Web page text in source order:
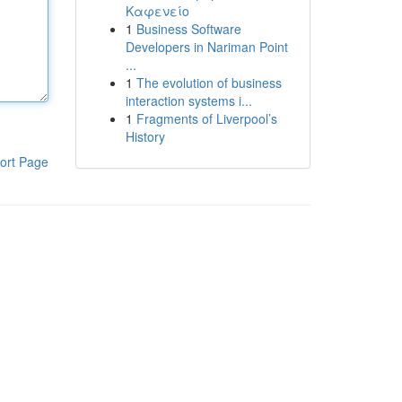
Page
Καφενείο
1 Business Software
Developers in Nariman Point
...
1 The evolution of business
interaction systems i...
1 Fragments of Liverpool’s
History